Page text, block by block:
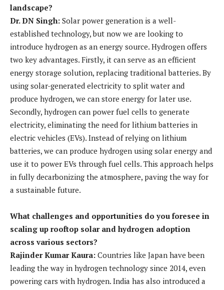
landscape?
Dr. DN Singh: Solar power generation is a well-
established technology, but now we are looking to
introduce hydrogen as an energy source. Hydrogen offers
two key advantages. Firstly, it can serve as an efficient
energy storage solution, replacing traditional batteries. By
using solar-generated electricity to split water and
produce hydrogen, we can store energy for later use.
Secondly, hydrogen can power fuel cells to generate
electricity, eliminating the need for lithium batteries in
electric vehicles (EVs). Instead of relying on lithium
batteries, we can produce hydrogen using solar energy and
use it to power EVs through fuel cells. This approach helps
in fully decarbonizing the atmosphere, paving the way for
a sustainable future.
What challenges and opportunities do you foresee in
scaling up rooftop solar and hydrogen adoption
across various sectors?
Rajinder Kumar Kaura: Countries like Japan have been
leading the way in hydrogen technology since 2014, even
powering cars with hydrogen. India has also introduced a